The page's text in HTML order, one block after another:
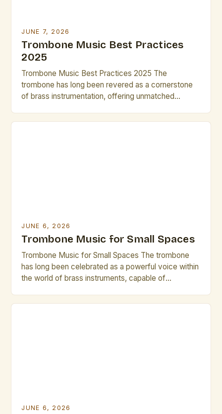
JUNE 7, 2026
Trombone Music Best Practices
2025
Trombone Music Best Practices 2025 The
trombone has long been revered as a cornerstone
of brass instrumentation, offering unmatched
JUNE 6, 2026
Trombone Music for Small Spaces
Trombone Music for Small Spaces The trombone
has long been celebrated as a powerful voice within
the world of brass instruments, capable of
JUNE 6, 2026